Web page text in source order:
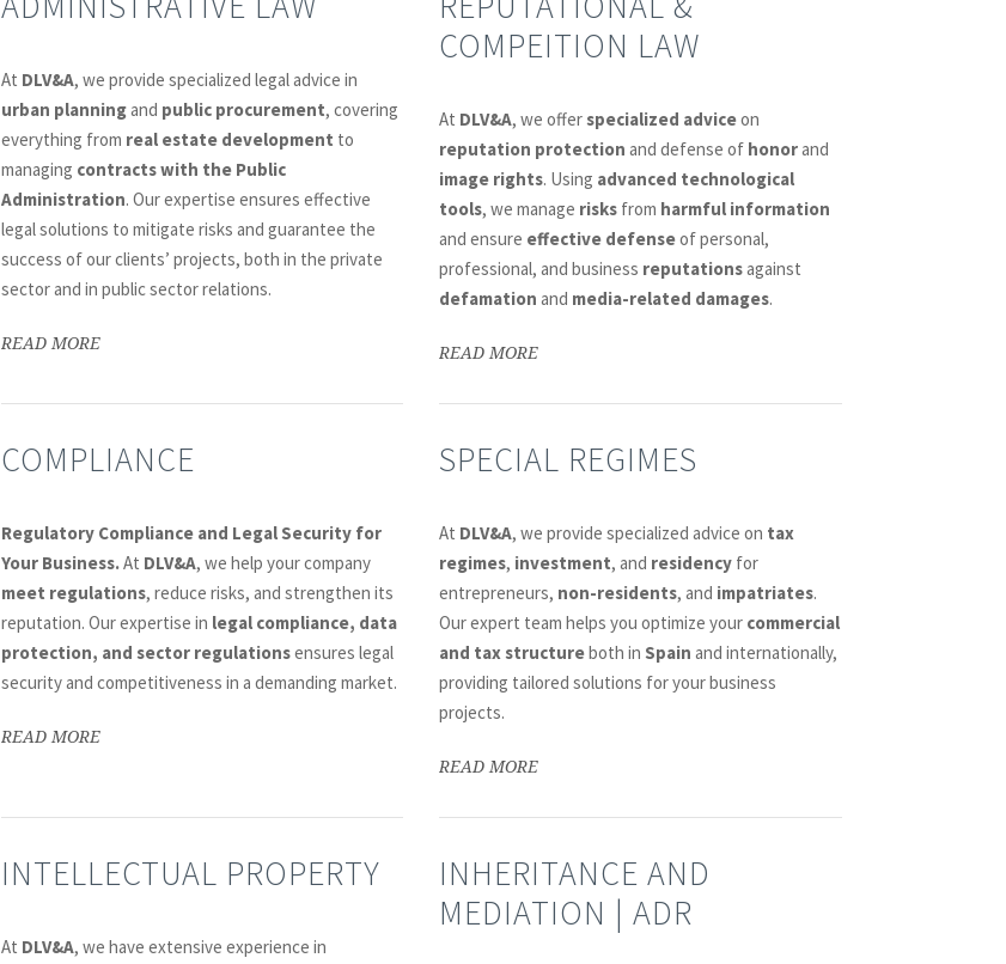
At DLV&A, we provide specialized legal advice in
urban planningand public procurement, covering
everything from real estate development to
managing contracts with the Public
Administration. Our expertise ensures effective
legal solutions to mitigate risks and guarantee the
success of our clients’ projects, both in the private
sector and in public sector relations.
READ MORE
COMPEITION LAW
At DLV&A, we offerspecialized adviceon
reputation protection and defense of honorand
image rights. Using advanced technological
tools, we manage risks from harmful information
and ensure effective defenseof personal,
professional, and business reputationsagainst
defamation and media-related damages.
READ MORE
COMPLIANCE
Regulatory Compliance and Legal Security for
Your Business.At DLV&A, we help your company
meet regulations, reduce risks, and strengthen its
reputation. Our expertise in legal compliance, data
protection, and sector regulationsensures legal
security and competitiveness in a demanding market.
READ MORE
SPECIAL REGIMES
At DLV&A, we provide specialized advice on tax
regimes, investment, and residency for
entrepreneurs, non-residents, and impatriates.
Our expert team helps you optimize your commercial
and tax structureboth in Spain and internationally,
providing tailored solutions for your business
projects.
READ MORE
INTELLECTUAL PROPERTY
At DLV&A, we have extensive experience in
INHERITANCE AND
MEDIATION | ADR